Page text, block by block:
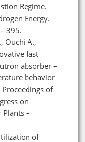
Regime.
Energy.
395.
Ouchi A.,
fast
absorber –
behavior
of
on
Plants –
of